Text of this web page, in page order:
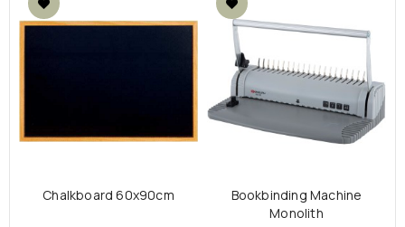
Chalkboard 60x90cm
Bookbinding Μachine
Monolith